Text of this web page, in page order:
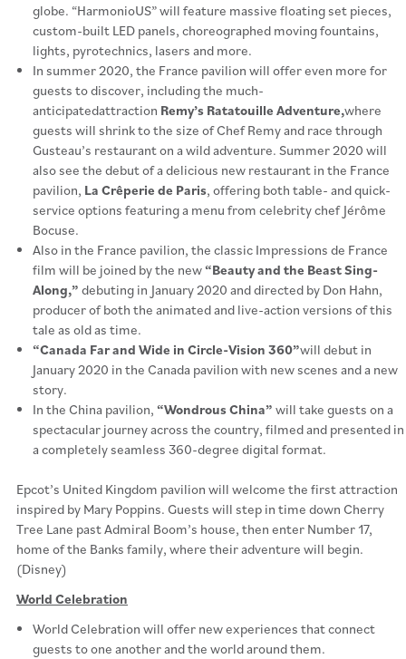
globe. “HarmonioUS” will feature massive floating set pieces,
custom-built LED panels, choreographed moving fountains,
lights, pyrotechnics, lasers and more.
In summer 2020, the France pavilion will offer even more for
guests to discover, including the much-
anticipatedattraction Remy’s Ratatouille Adventure,where
guests will shrink to the size of Chef Remy and race through
Gusteau’s restaurant on a wild adventure. Summer 2020 will
also see the debut of a delicious new restaurant in the France
pavilion, La Crêperie de Paris, offering both table- and quick-
service options featuring a menu from celebrity chef Jérôme
Bocuse.
Also in the France pavilion, the classic Impressions de France
film will be joined by the new“Beauty and the Beast Sing-
Along,” debuting in January 2020 and directed by Don Hahn,
producer of both the animated and live-action versions of this
tale as old as time.
“Canada Far and Wide in Circle-Vision 360”will debut in
January 2020 in the Canada pavilion with new scenes and a new
story.
In the China pavilion, “Wondrous China” will take guests on a
spectacular journey across the country, filmed and presented in
a completely seamless 360-degree digital format.
Epcot’s United Kingdom pavilion will welcome the first attraction
inspired by Mary Poppins. Guests will step in time down Cherry
Tree Lane past Admiral Boom’s house, then enter Number 17,
home of the Banks family, where their adventure will begin.
(Disney)
World Celebration
World Celebration will offer new experiences that connect
guests to one another and the world around them.